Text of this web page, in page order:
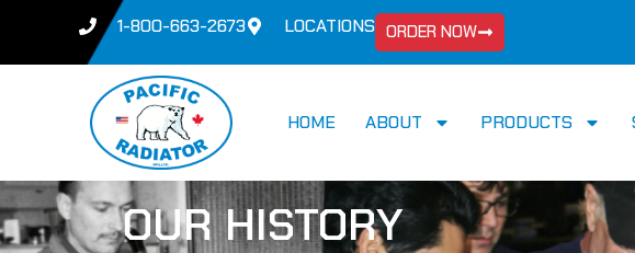
1-800-663-2673 LOCATIONS ORDER NOW
HOME ABOUT PRODUCTS
OUR HISTORY